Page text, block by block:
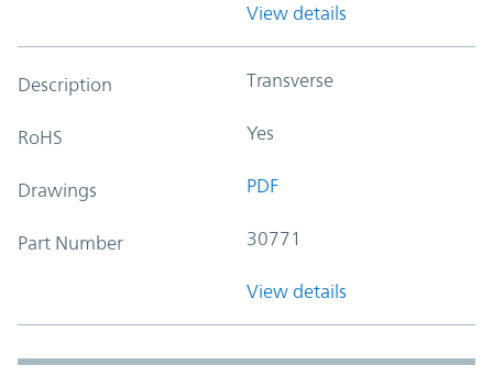
View details
Description Transverse
RoHS Yes
Drawings PDF
Part Number 30771
View details